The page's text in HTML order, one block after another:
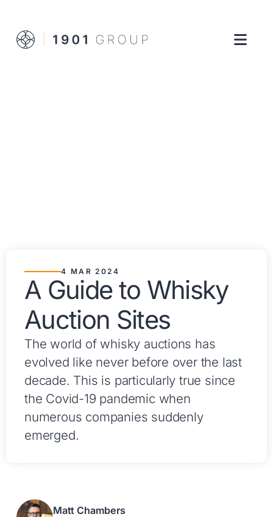
4 MAR 2024
A Guide to Whisky
Auction Sites
The world of whisky auctions has
evolved like never before over the last
decade. This is particularly true since
the Covid-19 pandemic when
numerous companies suddenly
emerged.
Matt Chambers